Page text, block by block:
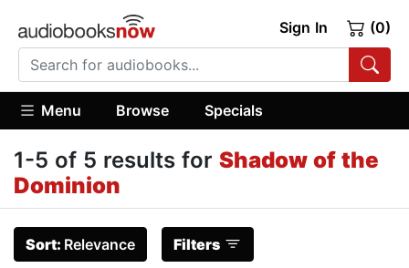
Sign In (0)
Menu Browse Specials
1-5 of 5 results for Shadow of the
Dominion
Sort: Relevance Filters